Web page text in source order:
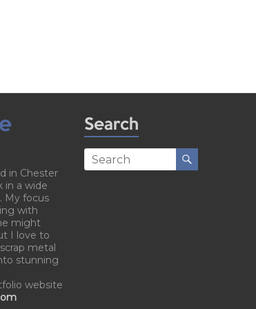
in Chester
in a wide
My focus
with
might
I love to
metal
stunning
website
Search